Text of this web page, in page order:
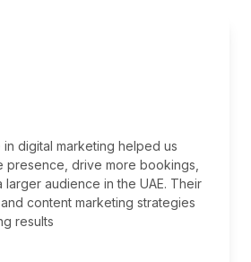
in digital marketing helped us
presence, drive more bookings,
audience in the UAE. Their
content marketing strategies
results